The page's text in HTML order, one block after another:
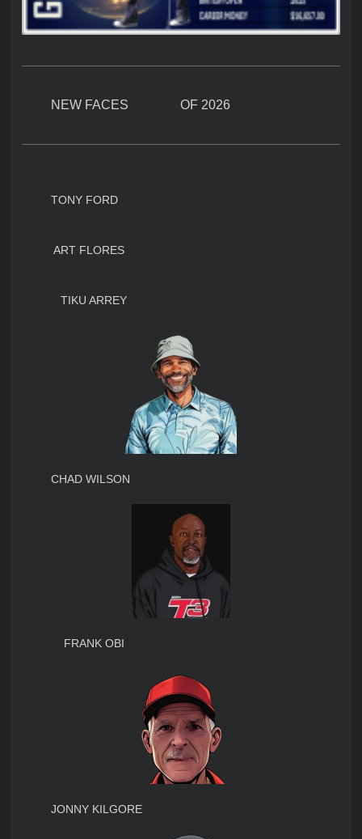
NEW FACES OF 2026
TONY FORD
ART FLORES
TIKU ARREY
CHAD WILSON
FRANK OBI
JONNY KILGORE